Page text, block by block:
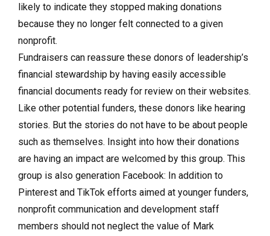
likely to indicate they stopped making donations
because they no longer felt connected to a given
nonprofit.
Fundraisers can reassure these donors of leadership’s
financial stewardship by having easily accessible
financial documents ready for review on their websites.
Like other potential funders, these donors like hearing
stories. But the stories do not have to be about people
such as themselves. Insight into how their donations
are having an impact are welcomed by this group. This
group is also generation Facebook: In addition to
Pinterest and TikTok efforts aimed at younger funders,
nonprofit communication and development staff
members should not neglect the value of Mark